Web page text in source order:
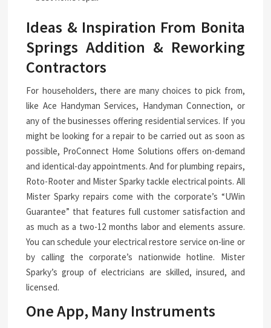
Ideas & Inspiration From Bonita
Springs Addition & Reworking
Contractors
For householders, there are many choices to pick from,
like Ace Handyman Services, Handyman Connection, or
any of the businesses offering residential services. If you
might be looking for a repair to be carried out as soon as
possible, ProConnect Home Solutions offers on-demand
and identical-day appointments. And for plumbing repairs,
Roto-Rooter and Mister Sparky tackle electrical points. All
Mister Sparky repairs come with the corporate’s “UWin
Guarantee” that features full customer satisfaction and
as much as a two-12 months labor and elements assure.
You can schedule your electrical restore service on-line or
by calling the corporate’s nationwide hotline. Mister
Sparky’s group of electricians are skilled, insured, and
licensed.
One App, Many Instruments